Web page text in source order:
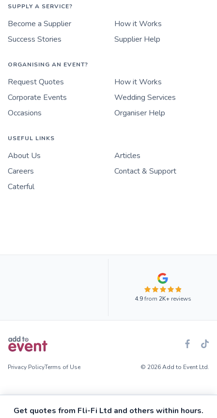
Get quotes from Fli-Fi Ltd and others within hours.
SUPPLY A SERVICE?
Become a Supplier
How it Works
Success Stories
Supplier Help
ORGANISING AN EVENT?
Request Quotes
How it Works
Corporate Events
Wedding Services
Occasions
Organiser Help
USEFUL LINKS
About Us
Articles
Careers
Contact & Support
Caterful
4.9from 2K+reviews
Privacy PolicyTerms of Use © 2026 Add to Event Ltd.